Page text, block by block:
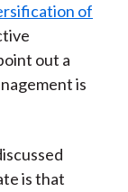
of
out a
is
is that